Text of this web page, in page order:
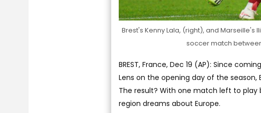
Brest's Kenny Lala, (right), and Marseille's
soccer match
BREST, France, Dec 19 (AP): Since
Lens on the opening day of the
The result? With one match left to
region dreams about Europe.